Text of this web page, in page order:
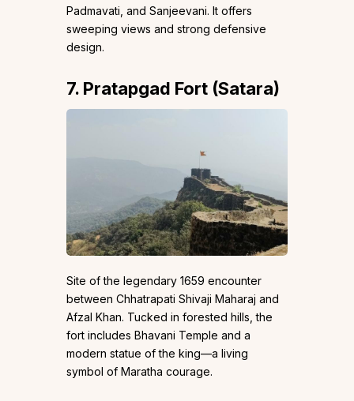
Padmavati, and Sanjeevani. It offers
sweeping views and strong defensive
design.
7. Pratapgad Fort (Satara)
Site of the legendary 1659 encounter
between Chhatrapati Shivaji Maharaj and
Afzal Khan. Tucked in forested hills, the
fort includes Bhavani Temple and a
modern statue of the king—a living
symbol of Maratha courage.